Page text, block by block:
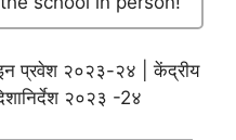
प्रवेश २०२३-२४ | केंद्रीय
२०२३ -2४